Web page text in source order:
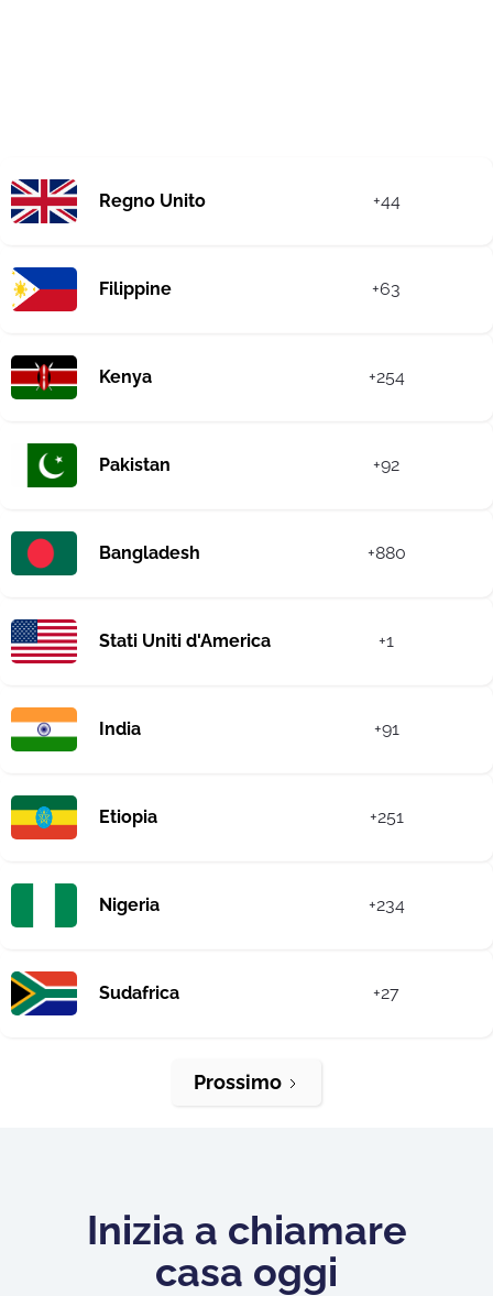
Regno Unito +44
Filippine +63
Kenya +254
Pakistan +92
Bangladesh +880
Stati Uniti d'America +1
India +91
Etiopia +251
Nigeria +234
Sudafrica +27
Prossimo
Inizia a chiamare
casa oggi